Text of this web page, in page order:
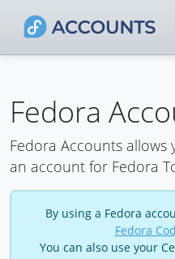
Fedora
Fedora Accounts
an account for Fedora
By using a Fedora
Fedora
You can also use your